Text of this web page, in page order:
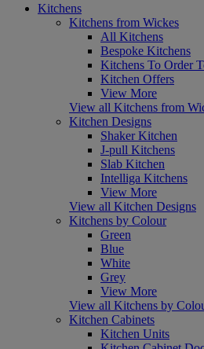
Kitchens
Kitchens from Wickes
All Kitchens
Bespoke Kitchens
Kitchens To Order
Kitchen Offers
View More
View all Kitchens from
Kitchen Designs
Shaker Kitchen
J-pull Kitchens
Slab Kitchen
Intelliga Kitchens
View More
View all Kitchen Designs
Kitchens by Colour
Green
Blue
White
Grey
View More
View all Kitchens by
Kitchen Cabinets
Kitchen Units